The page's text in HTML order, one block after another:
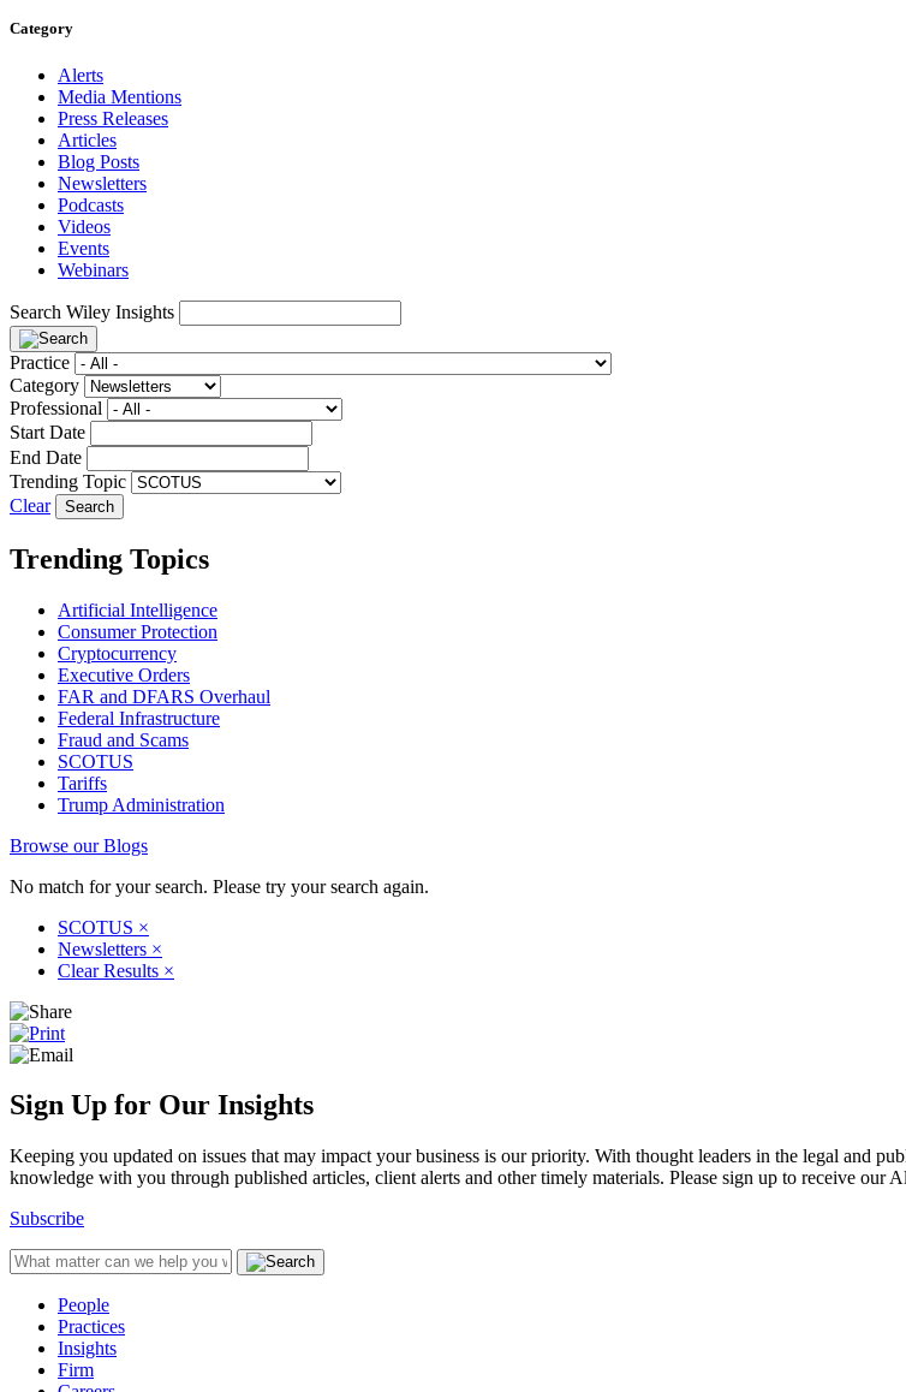
Category
Alerts
Media Mentions
Press Releases
Articles
Blog Posts
Newsletters
Podcasts
Videos
Events
Webinars
Search Wiley Insights
Practice
Category
Professional
Start Date
End Date
Trending Topic
Clear
Trending Topics
Artificial Intelligence
Consumer Protection
Cryptocurrency
Executive Orders
FAR and DFARS Overhaul
Federal Infrastructure
Fraud and Scams
SCOTUS
Tariffs
Trump Administration
Browse our Blogs
No match for your search. Please try your search again.
SCOTUS ×
Newsletters ×
Clear Results ×
Sign Up for Our Insights
Keeping you updated on issues that may impact your business is our priority. With thought leaders in the legal and
knowledge with you through published articles, client alerts and other timely materials. Please sign up to receive our
Subscribe
People
Practices
Insights
Firm